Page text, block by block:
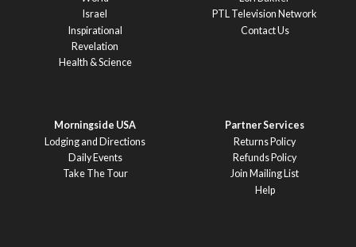
Israel
Inspirational
Revelation
Health & Science
PTL Television Network
Contact Us
Morningside USA
Lodging and Directions
Daily Events
Take The Tour
Partner Services
Returns Policy
Refunds Policy
Join Mailing List
Help